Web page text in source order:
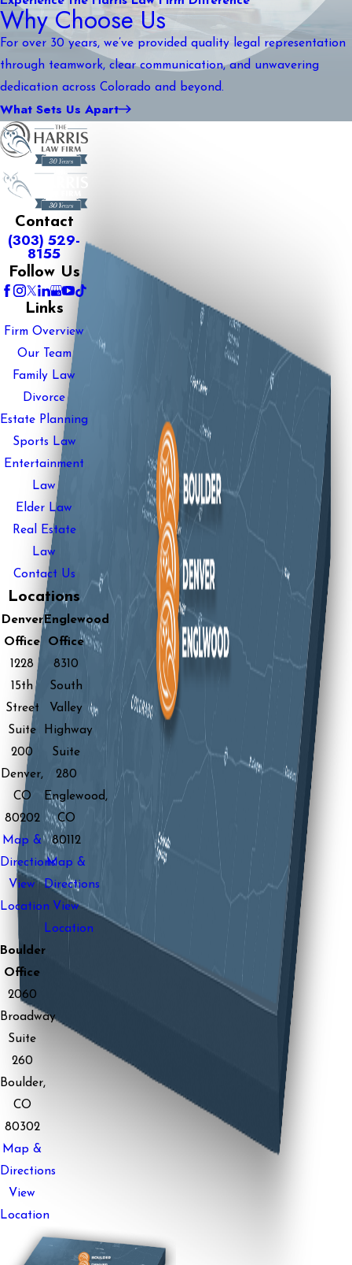
Why Choose Us
For over 30 years, we’ve provided quality legal representation
through teamwork, clear communication, and unwavering
dedication across Colorado and beyond.
What Sets Us Apart
Contact
(303) 529-
8155
Follow Us
Links
Firm Overview
Our Team
Family Law
Divorce
Estate Planning
Sports Law
Entertainment
Law
Elder Law
Real Estate
Law
Contact Us
Locations
Denver
Office
1228
15th
Street
Suite
200
Denver,
CO
80202
Map &
Directions
View
Location
Englewood
Office
8310
South
Valley
Highway
Suite
280
Englewood,
CO
80112
Map &
Directions
View
Location
Boulder
Office
2060
Broadway
Suite
260
Boulder,
CO
80302
Map &
Directions
View
Location